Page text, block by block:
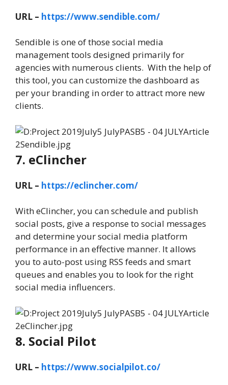
URL – https://www.sendible.com/
Sendible is one of those social media
management tools designed primarily for
agencies with numerous clients. With the help of
this tool, you can customize the dashboard as
per your branding in order to attract more new
clients.
7. eClincher
URL – https://eclincher.com/
With eClincher, you can schedule and publish
social posts, give a response to social messages
and determine your social media platform
performance in an effective manner. It allows
you to auto-post using RSS feeds and smart
queues and enables you to look for the right
social media influencers.
8. Social Pilot
URL – https://www.socialpilot.co/